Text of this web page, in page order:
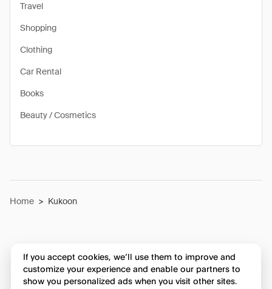
Travel
Shopping
Clothing
Car Rental
Books
Beauty / Cosmetics
Home > Kukoon
If you accept cookies, we’ll use them to improve and
customize your experience and enable our partners to
show you personalized ads when you visit other sites.